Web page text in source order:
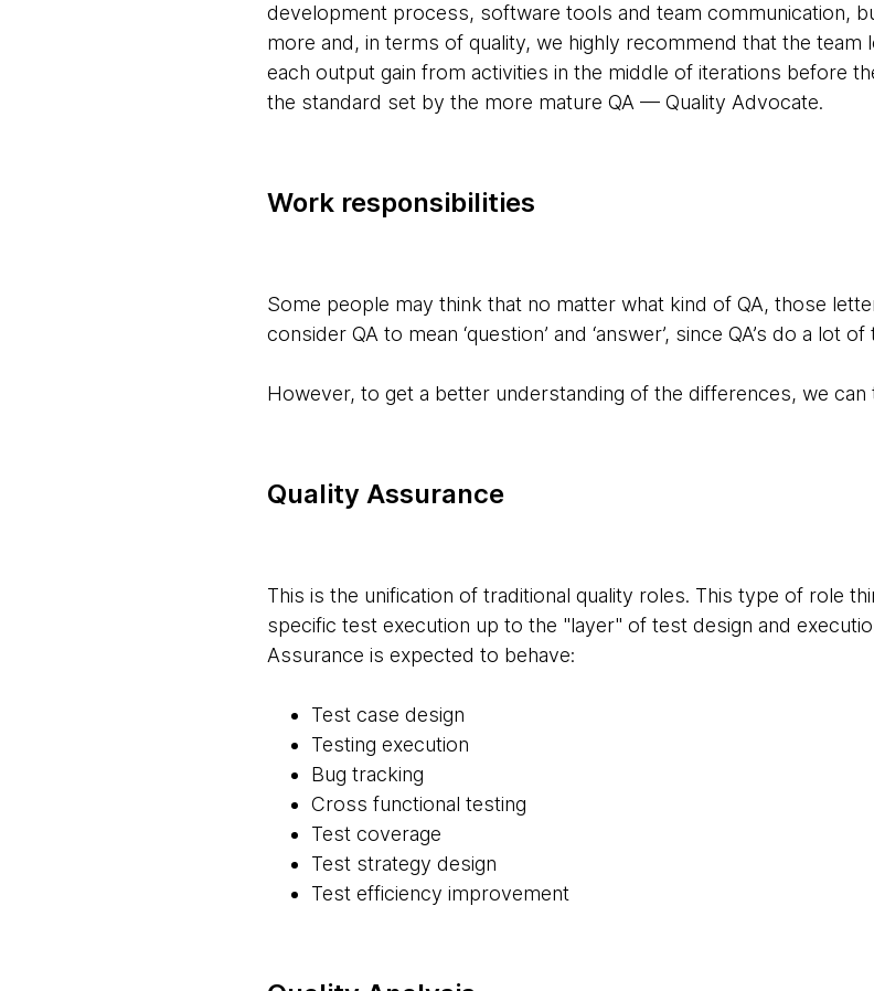
development process, software tools and team communication,
more and, in terms of quality, we highly recommend that the
each output gain from activities in the middle of iterations before
the standard set by the more mature QA — Quality Advocate.
Work responsibilities
Some people may think that no matter what kind of QA, those
consider QA to mean ‘question’ and ‘answer’, since QA’s do a lot of
However, to get a better understanding of the differences, we can
Quality Assurance
This is the unification of traditional quality roles. This type of role
specific test execution up to the "layer" of test design and
Assurance is expected to behave:
Test case design
Testing execution
Bug tracking
Cross functional testing
Test coverage
Test strategy design
Test efficiency improvement